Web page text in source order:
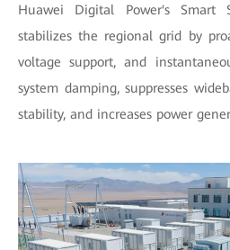
Huawei Digital Power's Smart
stabilizes the regional grid by
voltage support, and
system damping, suppresses
stability, and increases power